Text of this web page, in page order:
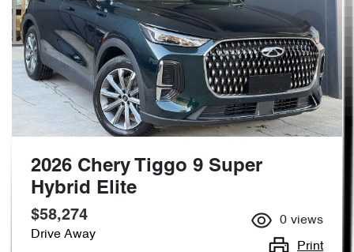
2026 Chery Tiggo 9 Super
Hybrid Elite
$58,274
Drive Away
0 views
Print